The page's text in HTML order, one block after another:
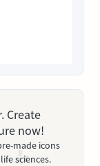
Create
now!
made icons
sciences.